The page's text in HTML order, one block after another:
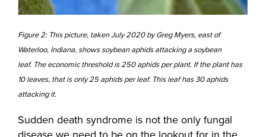
Figure 2: This picture, taken July 2020 by Greg Myers, east of
Waterloo, Indiana, shows soybean aphids attacking a soybean
leaf. The economic threshold is 250 aphids per plant. If the plant has
10 leaves, that is only 25 aphids per leaf. This leaf has 30 aphids
attacking it.
Sudden death syndrome is not the only fungal